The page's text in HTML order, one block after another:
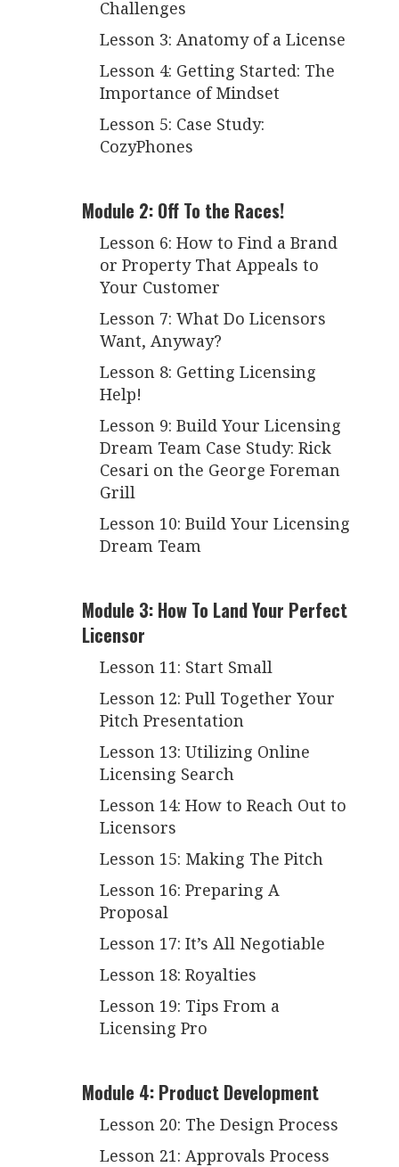
Challenges
Lesson 3: Anatomy of a License
Lesson 4: Getting Started: The
Importance of Mindset
Lesson 5: Case Study:
CozyPhones
Module 2: Off To the Races!
Lesson 6: How to Find a Brand
or Property That Appeals to
Your Customer
Lesson 7: What Do Licensors
Want, Anyway?
Lesson 8: Getting Licensing
Help!
Lesson 9: Build Your Licensing
Dream Team Case Study: Rick
Cesari on the George Foreman
Grill
Lesson 10: Build Your Licensing
Dream Team
Module 3: How To Land Your Perfect
Licensor
Lesson 11: Start Small
Lesson 12: Pull Together Your
Pitch Presentation
Lesson 13: Utilizing Online
Licensing Search
Lesson 14: How to Reach Out to
Licensors
Lesson 15: Making The Pitch
Lesson 16: Preparing A
Proposal
Lesson 17: It’s All Negotiable
Lesson 18: Royalties
Lesson 19: Tips From a
Licensing Pro
Module 4: Product Development
Lesson 20: The Design Process
Lesson 21: Approvals Process